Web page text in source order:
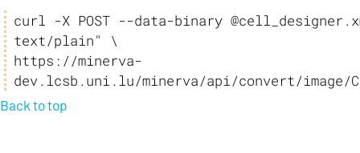
curl -X POST --data-binary
text/plain" \
https://minerva-
dev.lcsb.uni.lu/minerva/api/convert/image/
Back to top